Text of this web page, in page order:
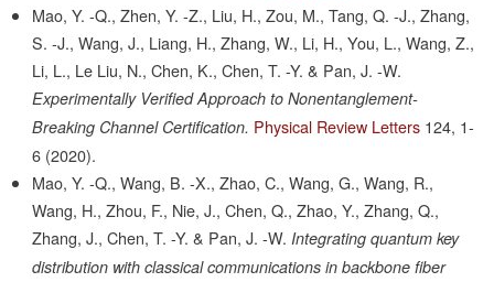
Mao, Y. -Q., Zhen, Y. -Z., Liu, H., Zou, M., Tang, Q. -J., Zhang,
S. -J., Wang, J., Liang, H., Zhang, W., Li, H., You, L., Wang, Z.,
Li, L., Le Liu, N., Chen, K., Chen, T. -Y. & Pan, J. -W.
Experimentally Verified Approach to Nonentanglement-
Breaking Channel Certification. Physical Review Letters 124, 1-
6 (2020).
Mao, Y. -Q., Wang, B. -X., Zhao, C., Wang, G., Wang, R.,
Wang, H., Zhou, F., Nie, J., Chen, Q., Zhao, Y., Zhang, Q.,
Zhang, J., Chen, T. -Y. & Pan, J. -W. Integrating quantum key
distribution with classical communications in backbone fiber